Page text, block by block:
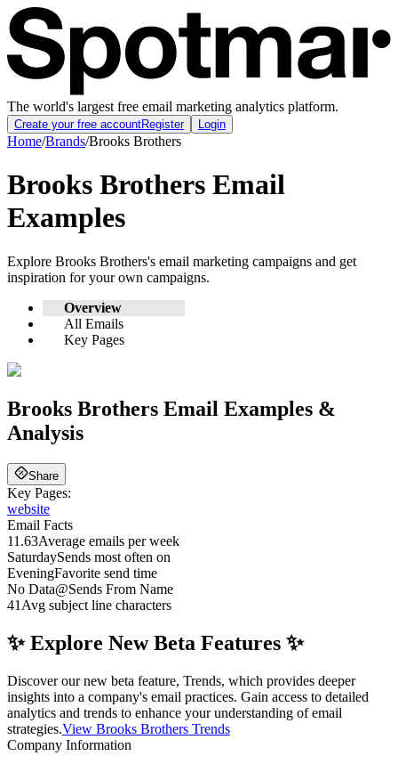
The world's largest free email marketing analytics platform.
Create your free accountRegister Login
Home/Brands/Brooks Brothers
Brooks Brothers Email
Examples
Explore Brooks Brothers's email marketing campaigns and get
inspiration for your own campaigns.
Overview
All Emails
Key Pages
Brooks Brothers Email Examples &
Analysis
Share
Key Pages:
website
Email Facts
11.63Average emails per week
SaturdaySends most often on
EveningFavorite send time
No Data@Sends From Name
41 Avg subject line characters
✨ Explore New Beta Features ✨
Discover our new beta feature, Trends, which provides deeper
insights into a company's email practices. Gain access to detailed
analytics and trends to enhance your understanding of email
strategies.View Brooks Brothers Trends
Company Information